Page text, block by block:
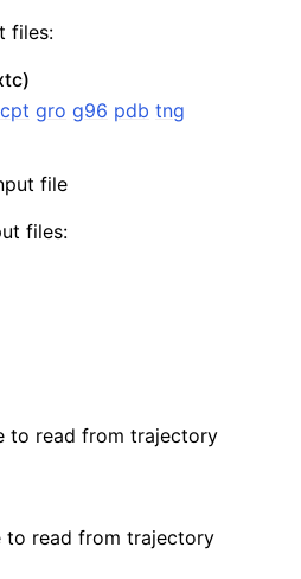
files:
cpt gro g96 pdb tng
file
files:
to read from trajectory
to read from trajectory